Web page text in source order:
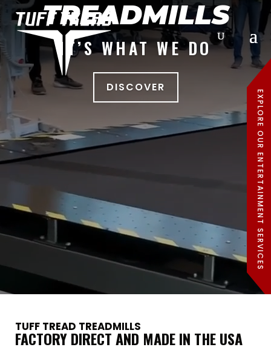
EXPLORE OUR ENTERTAINMENT SERVICES
TREADMILLS
IT’S WHAT WE DO
DISCOVER
TUFF TREAD TREADMILLS
FACTORY DIRECT AND MADE IN THE USA